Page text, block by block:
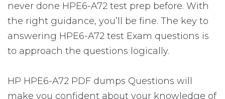
never done HPE6-A72 test prep before. With
the right guidance, you’ll be fine. The key to
answering HPE6-A72 test Exam questions is
to approach the questions logically.
HP HPE6-A72 PDF dumps Questions will
make you confident about your knowledge of